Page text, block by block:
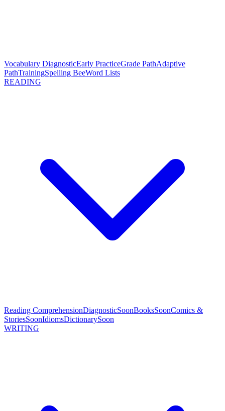
Vocabulary DiagnosticEarly PracticeGrade PathAdaptive
PathTrainingSpelling BeeWord Lists
READING
Reading ComprehensionDiagnosticSoonBooksSoonComics &
StoriesSoonIdiomsDictionarySoon
WRITING